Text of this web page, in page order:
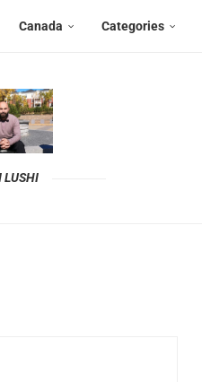
Canada Categories
LUSHI